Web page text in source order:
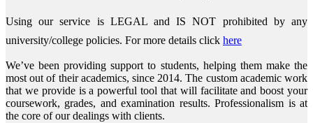
Using our service is LEGAL and IS NOT prohibited by any
university/college policies. For more details click here
We’ve been providing support to students, helping them make the
most out of their academics, since 2014. The custom academic work
that we provide is a powerful tool that will facilitate and boost your
coursework, grades, and examination results. Professionalism is at
the core of our dealings with clients.